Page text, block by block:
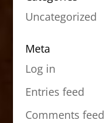
Uncategorized
Meta
Log in
Entries feed
Comments feed